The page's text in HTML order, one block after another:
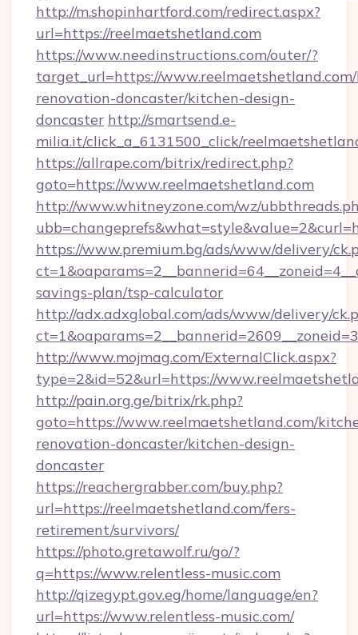
http://m.shopinhartford.com/redirect.aspx?
url=https://reelmaetshetland.com
https://www.needinstructions.com/outer/?
target_url=https://
renovation-doncaster/kitchen-design-
doncaster http://smartsend.e-
milia.it/click_a_6131500_click/
https://allrape.com/bitrix/redirect.php?
goto=https://www.reelmaetshetland.com
http://www.whitneyzone.com/wz/
https://www.premium.bg/ads/www/delivery/
savings-plan/tsp-calculator
http://adx.adxglobal.com/ads/www/delivery/
http://www.mojmag.com/ExternalClick.aspx?
type=2&id=52&url=https://
http://pain.org.ge/bitrix/rk.php?
goto=https://www.reelmaetshetland.com/
renovation-doncaster/kitchen-design-
doncaster
https://reachergrabber.com/buy.php?
url=https://reelmaetshetland.com/fers-
retirement/survivors/
https://photo.gretawolf.ru/go/?
q=https://www.relentless-music.com
http://qizegypt.gov.eg/home/language/en?
url=https://www.relentless-music.com/